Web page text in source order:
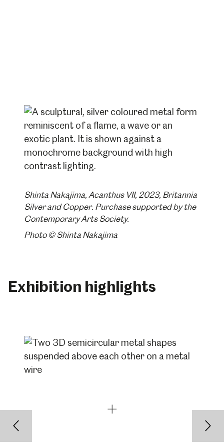
Shinta Nakajima, Acanthus VII, 2023, Britannia
Silver and Copper. Purchase supported by the
Contemporary Arts Society.
Photo © Shinta Nakajima
Exhibition highlights
Back